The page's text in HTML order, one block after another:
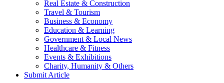
Real Estate & Construction
Travel & Tourism
Business & Economy
Education & Learning
Government & Local News
Healthcare & Fitness
Events & Exhibitions
Charity, Humanity & Others
Submit Article